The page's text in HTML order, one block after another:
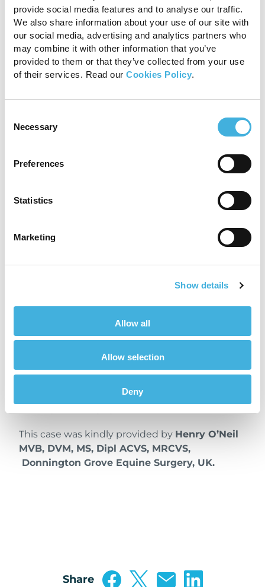
provide social media features and to analyse our traffic.
We also share information about your use of our site with
our social media, advertising and analytics partners who
may combine it with other information that you’ve
provided to them or that they’ve collected from your use
of their services. Read our Cookies Policy.
Selection
Necessary
Preferences
Statistics
Marketing
Show details
Allow all
Allow selection
Deny
the right) showing the fragments of the navicular
bone in all three planes.
Progression
Given the severity of the injuries, euthanasia
was recommended. Post-mortem findings
extended down to the lateral aspect of the
CT can be superior to radiographs when
assessing osseous changes in the navicular
bone. Two-dimensional, radiographs can be
limited by the superimposition of structures. In
quantitative evaluation, clearly revealing the
This case was kindly provided by Henry O’Neil
MVB, DVM, MS, Dipl ACVS, MRCVS,
Donnington Grove Equine Surgery, UK.
Share